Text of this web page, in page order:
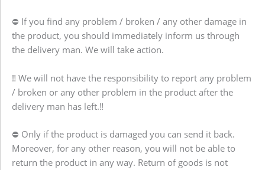
⛔ If you find any problem / broken / any other damage in
the product, you should immediately inform us through
the delivery man. We will take action.
‼️ We will not have the responsibility to report any problem
/ broken or any other problem in the product after the
delivery man has left.‼️
⛔️ Only if the product is damaged you can send it back.
Moreover, for any other reason, you will not be able to
return the product in any way. Return of goods is not